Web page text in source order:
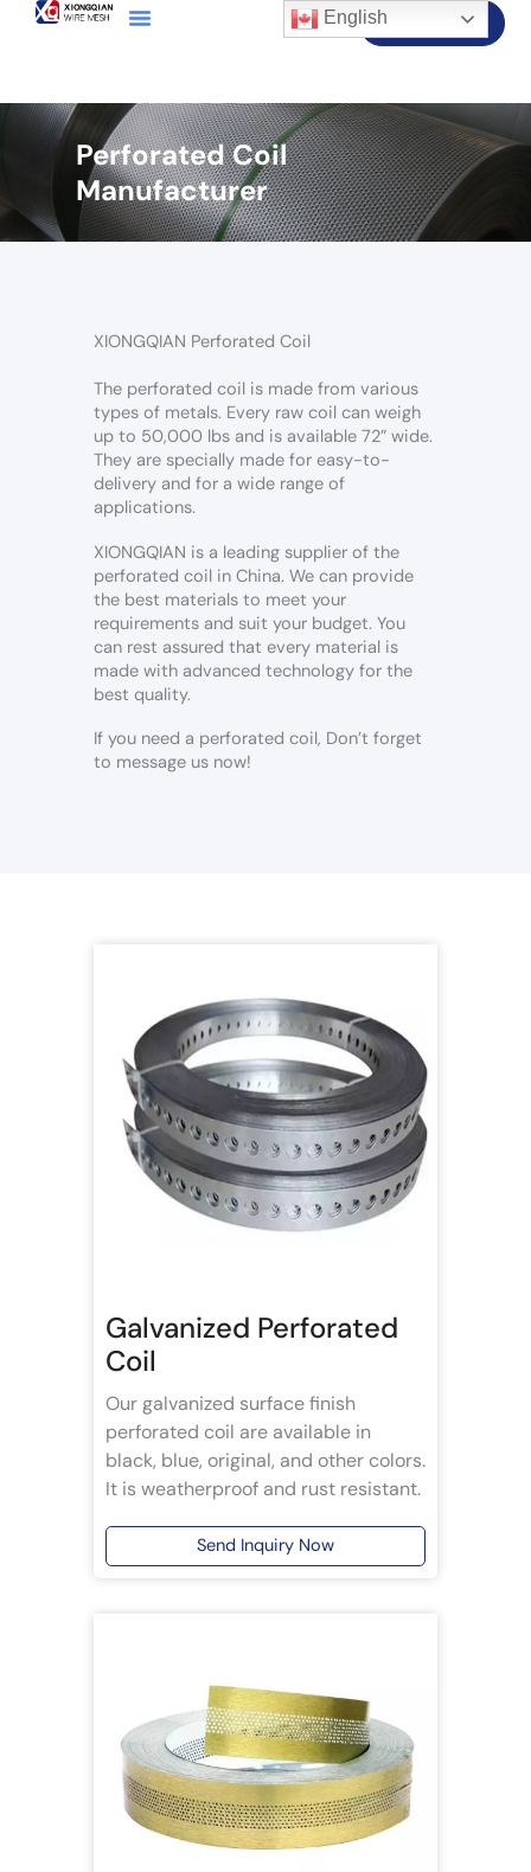
Contact Us
Perforated Coil
Manufacturer
XIONGQIAN Perforated Coil
The perforated coil is made from various
types of metals. Every raw coil can weigh
up to 50,000 lbs and is available 72” wide.
They are specially made for easy-to-
delivery and for a wide range of
applications.
XIONGQIAN is a leading supplier of the
perforated coil in China. We can provide
the best materials to meet your
requirements and suit your budget. You
can rest assured that every material is
made with advanced technology for the
best quality.
If you need a perforated coil, Don’t forget
to message us now!
Galvanized Perforated
Coil
Our galvanized surface finish
perforated coil are available in
black, blue, original, and other colors.
It is weatherproof and rust resistant.
Send Inquiry Now
English